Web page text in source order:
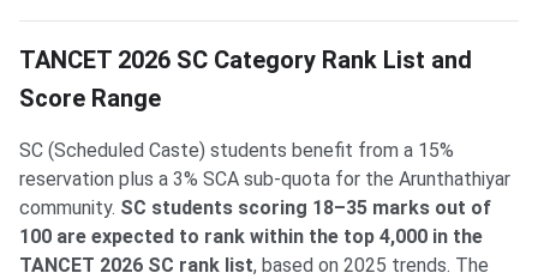
TANCET 2026 SC Category Rank List and
Score Range
SC (Scheduled Caste) students benefit from a 15%
reservation plus a 3% SCA sub-quota for the Arunthathiyar
community. SC students scoring 18–35 marks out of
100 are expected to rank within the top 4,000 in the
TANCET 2026 SC rank list, based on 2025 trends. The